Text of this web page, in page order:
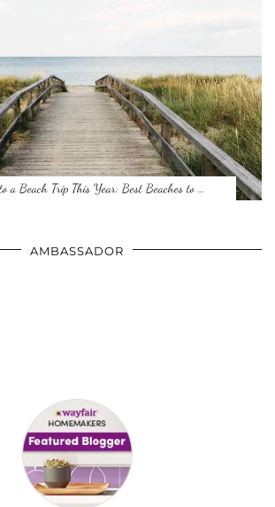
a Beach Trip This Year: Best Beaches to …
AMBASSADOR